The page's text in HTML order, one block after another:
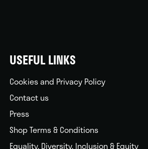
USEFUL LINKS
Cookies and Privacy Policy
Contact us
Press
Shop Terms & Conditions
Equality, Diversity, Inclusion & Equity